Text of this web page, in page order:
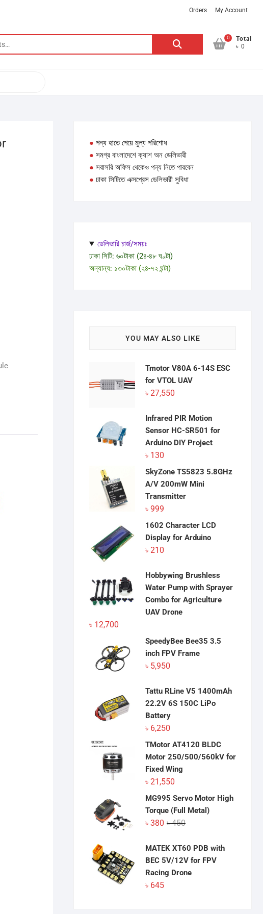
Orders My Account
Search
0
Total
৳ 0
● পন্য হাতে পেয়ে মুল্য পরিশোধ
● সমগ্র বাংলাদেশে ক্যাশ অন ডেলিভারী
● সরাসরি অফিস থেকেও পন্য নিতে পারবেন
● ঢাকা সিটিতে এক্সপ্রেস ডেলিভারী সুবিধা
ডেলিভারি চার্জ/সময়ঃ
ঢাকা সিটি: ৬০টাকা (2৪-৪৮ ঘণ্টা)
অন্যান্য: ১৩০টাকা (২৪-৭২ ঘন্টা)
YOU MAY ALSO LIKE
Tmotor V80A 6-14S ESC
for VTOL UAV
৳ 27,550
Infrared PIR Motion
Sensor HC-SR501 for
Arduino DIY Project
৳ 130
SkyZone TS5823 5.8GHz
A/V 200mW Mini
Transmitter
৳ 999
1602 Character LCD
Display for Arduino
৳ 210
Hobbywing Brushless
Water Pump with Sprayer
Combo for Agriculture
UAV Drone
৳ 12,700
SpeedyBee Bee35 3.5
inch FPV Frame
৳ 5,950
Tattu RLine V5 1400mAh
22.2V 6S 150C LiPo
Battery
৳ 6,250
TMotor AT4120 BLDC
Motor 250/500/560kV for
Fixed Wing
৳ 21,550
MG995 Servo Motor High
Torque (Full Metal)
৳450Original
was:
৳ 450.
৳ 380
Current
is:
৳ 380.
MATEK XT60 PDB with
BEC 5V/12V for FPV
Racing Drone
৳ 645